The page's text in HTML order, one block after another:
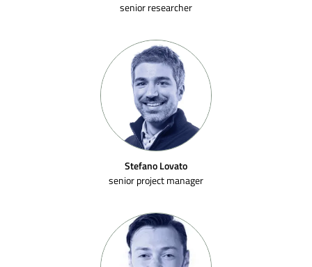
senior researcher
Stefano Lovato
senior project manager